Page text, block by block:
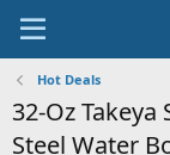
Hot Deals
32-Oz
Steel Water